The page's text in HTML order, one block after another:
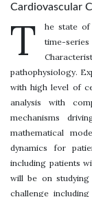
Cardiovascular
T
he state of
time-
pathophysiology.
with high level of
analysis with
mechanisms
mathematical
dynamics for
including patients
will be on
challenge